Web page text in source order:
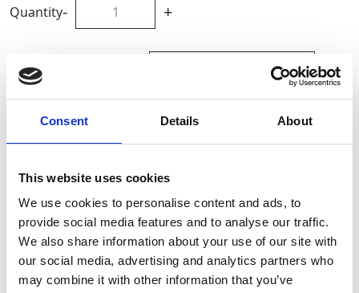
Consent Details About
This website uses cookies
We use cookies to personalise content and ads, to
provide social media features and to analyse our traffic.
We also share information about your use of our site with
our social media, advertising and analytics partners who
may combine it with other information that you’ve
Quantity- +
Site Location/Postcode
Add To Basket
CAN'T FIND WHAT YOU'RE
LOOKING FOR?
Full Description